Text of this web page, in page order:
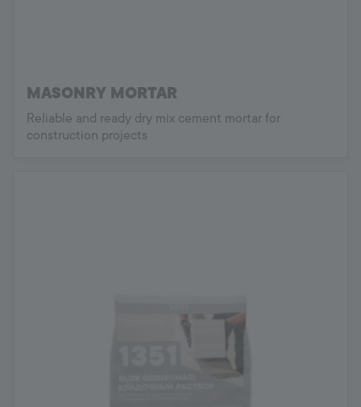
MASONRY MORTAR
Reliable and ready dry mix cement mortar for
construction projects